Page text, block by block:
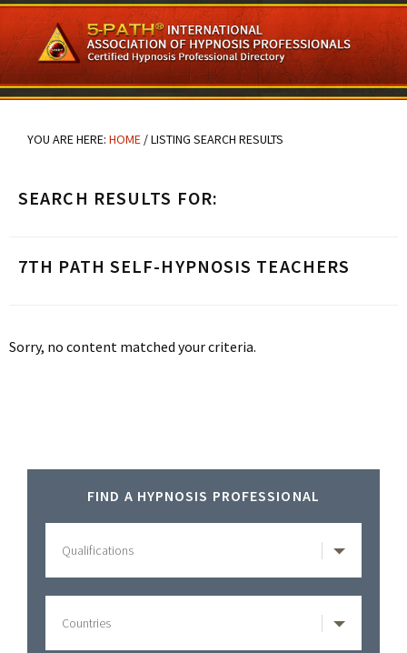
Skip
to
main
content
Skip
to
primary
sidebar
Skip
to
footer
YOU ARE HERE: HOME /LISTING SEARCH RESULTS
SEARCH RESULTS FOR:
7TH PATH SELF-HYPNOSIS TEACHERS
Sorry, no content matched your criteria.
Primary
Sidebar
FIND A HYPNOSIS PROFESSIONAL